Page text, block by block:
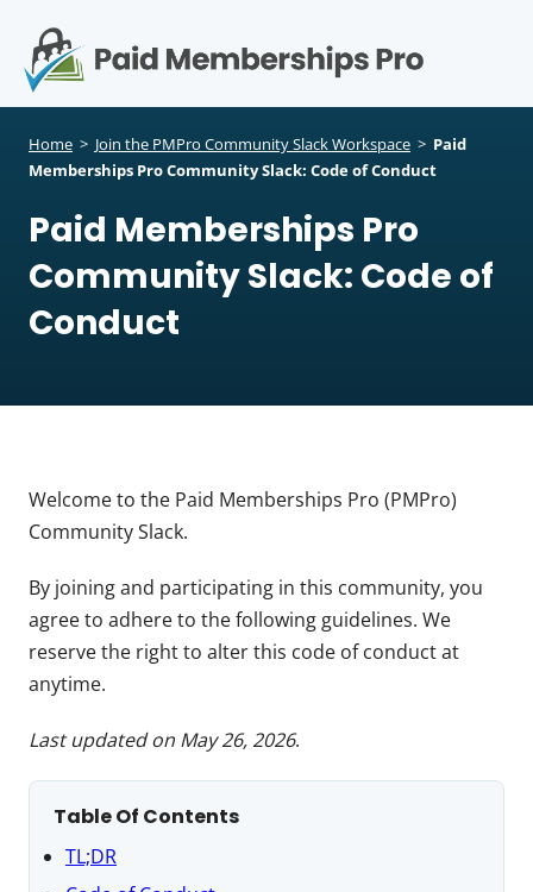
Home > Join the PMPro Community Slack Workspace > Paid
Memberships Pro Community Slack: Code of Conduct
Paid Memberships Pro
Community Slack: Code of
Conduct
Welcome to the Paid Memberships Pro (PMPro)
Community Slack.
By joining and participating in this community, you
agree to adhere to the following guidelines. We
reserve the right to alter this code of conduct at
anytime.
Last updated on May 26, 2026.
Table Of Contents
TL;DR